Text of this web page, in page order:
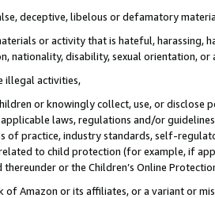
deceptive, libelous or defamatory
or activity that is hateful, harassing,
nationality, disability, sexual orientation, or
illegal activities,
or knowingly collect, use, or
laws, regulations and/or
of practice, industry standards, self-
to child protection (for example, if
or the Children’s Online
of Amazon or its affiliates, or a variant or